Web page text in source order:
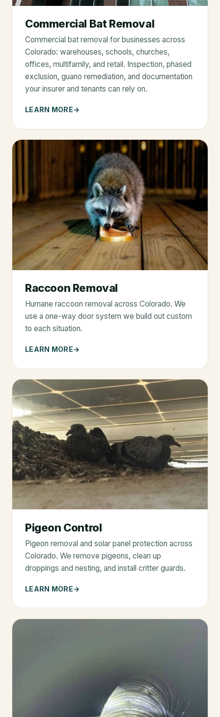
Commercial Bat Removal
Commercial bat removal for businesses across
Colorado: warehouses, schools, churches,
offices, multifamily, and retail. Inspection, phased
exclusion, guano remediation, and documentation
your insurer and tenants can rely on.
LEARN MORE
Raccoon Removal
Humane raccoon removal across Colorado. We
use a one-way door system we build out custom
to each situation.
LEARN MORE
Pigeon Control
Pigeon removal and solar panel protection across
Colorado. We remove pigeons, clean up
droppings and nesting, and install critter guards.
LEARN MORE